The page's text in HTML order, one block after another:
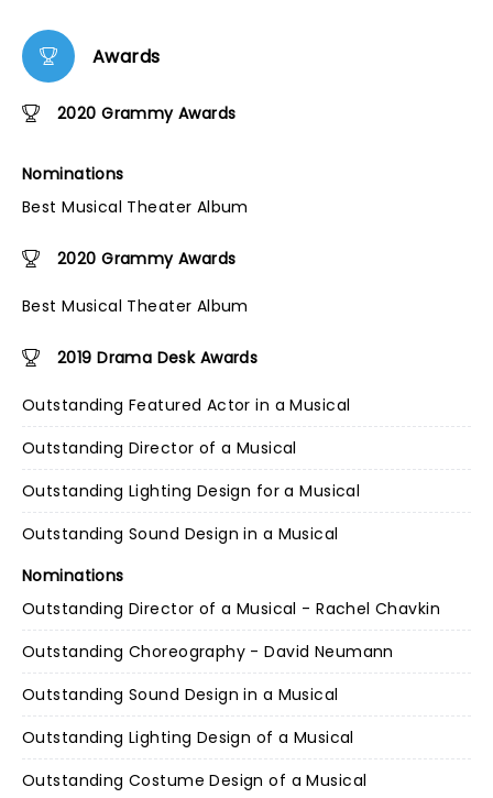
Awards
2020 Grammy Awards
Nominations
Best Musical Theater Album
2020 Grammy Awards
Best Musical Theater Album
2019 Drama Desk Awards
Outstanding Featured Actor in a Musical
Outstanding Director of a Musical
Outstanding Lighting Design for a Musical
Outstanding Sound Design in a Musical
Nominations
Outstanding Director of a Musical - Rachel Chavkin
Outstanding Choreography - David Neumann
Outstanding Sound Design in a Musical
Outstanding Lighting Design of a Musical
Outstanding Costume Design of a Musical